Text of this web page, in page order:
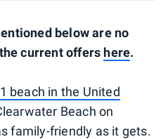
below are no
current offers here.
beach in the United
Beach on
family-friendly as it gets.